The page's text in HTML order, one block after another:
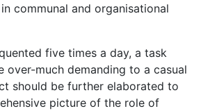
communal and organisational
five times a day, a task
over-much demanding to a casual
should be further elaborated to
picture of the role of